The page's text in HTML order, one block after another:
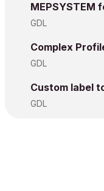
MEPSYSTEM
GDL
Complex
GDL
Custom label
GDL